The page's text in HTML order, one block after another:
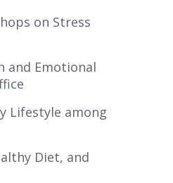
on Stress
and Emotional
Lifestyle among
Diet, and